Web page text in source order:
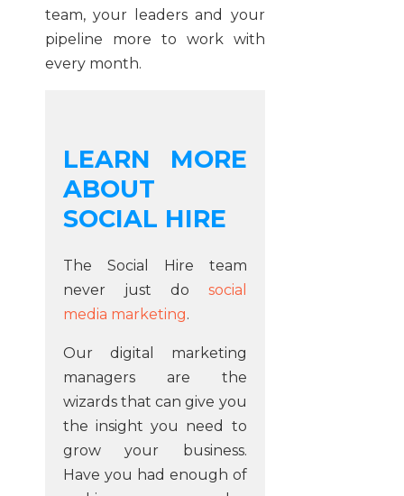
team, your leaders and your
pipeline more to work with
every month.
LEARN MORE
ABOUT
SOCIAL HIRE
The Social Hire team
never just do social
media marketing.
Our digital marketing
managers are the
wizards that can give you
the insight you need to
grow your business.
Have you had enough of